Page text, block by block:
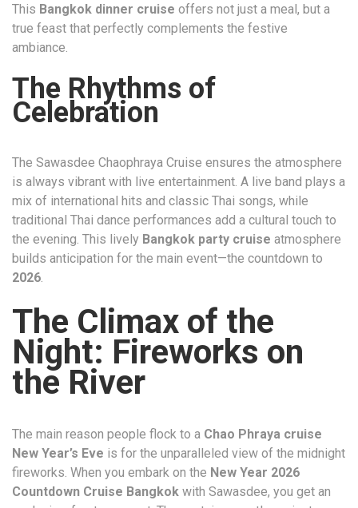
This Bangkok dinner cruise offers not just a meal, but a
true feast that perfectly complements the festive
ambiance.
The Rhythms of
Celebration
The Sawasdee Chaophraya Cruise ensures the atmosphere
is always vibrant with live entertainment. A live band plays a
mix of international hits and classic Thai songs, while
traditional Thai dance performances add a cultural touch to
the evening. This lively Bangkok party cruise atmosphere
builds anticipation for the main event—the countdown to
2026
The Climax of the
Night: Fireworks on
the River
The main reason people flock to a Chao Phraya cruise
New Year’s Eve is for the unparalleled view of the midnight
fireworks. When you embark on the New Year 2026
Countdown Cruise Bangkok with Sawasdee, you get an